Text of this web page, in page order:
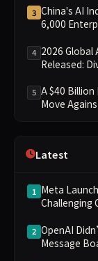
3 China's AI
6,000
4 2026 Global
Released:
5 A $40
Move
Latest
1 Meta
Challenging
2 OpenAI
Message